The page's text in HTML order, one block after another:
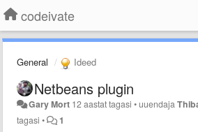
codeivate
General Ideed
Netbeans plugin
Gary Mort 12 aastat tagasi •uuendaja
tagasi • 1